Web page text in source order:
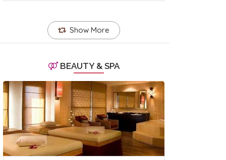
Show More
BEAUTY & SPA